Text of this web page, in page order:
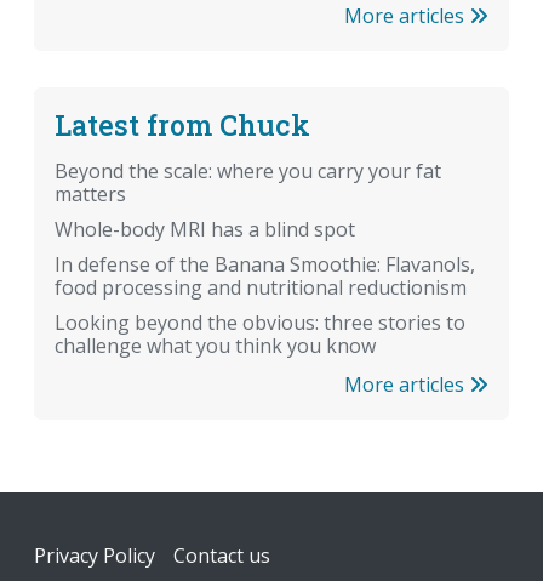
More articles
Latest from Chuck
Beyond the scale: where you carry your fat
matters
Whole-body MRI has a blind spot
In defense of the Banana Smoothie: Flavanols,
food processing and nutritional reductionism
Looking beyond the obvious: three stories to
challenge what you think you know
More articles
Footer
Privacy Policy Contact us